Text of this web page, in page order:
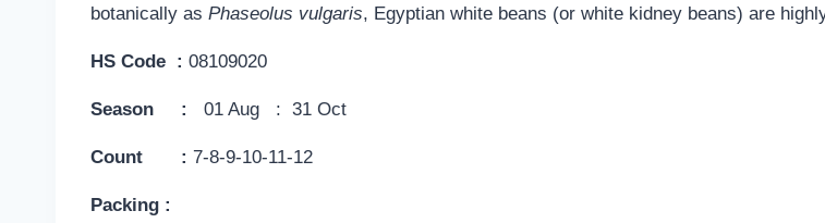
botanically as Phaseolus vulgaris, Egyptian white beans (or white kidney beans) are
HS Code : 08109020
Season : 01 Aug : 31 Oct
Count : 7-8-9-10-11-12
Packing :